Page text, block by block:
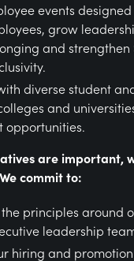
events
grow
and strengthen
diverse student
and
opportunities.
are important,
commit to:
principles around
leadership
hiring and